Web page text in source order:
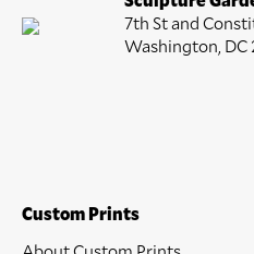
7th St and
Washington, DC
Custom Prints